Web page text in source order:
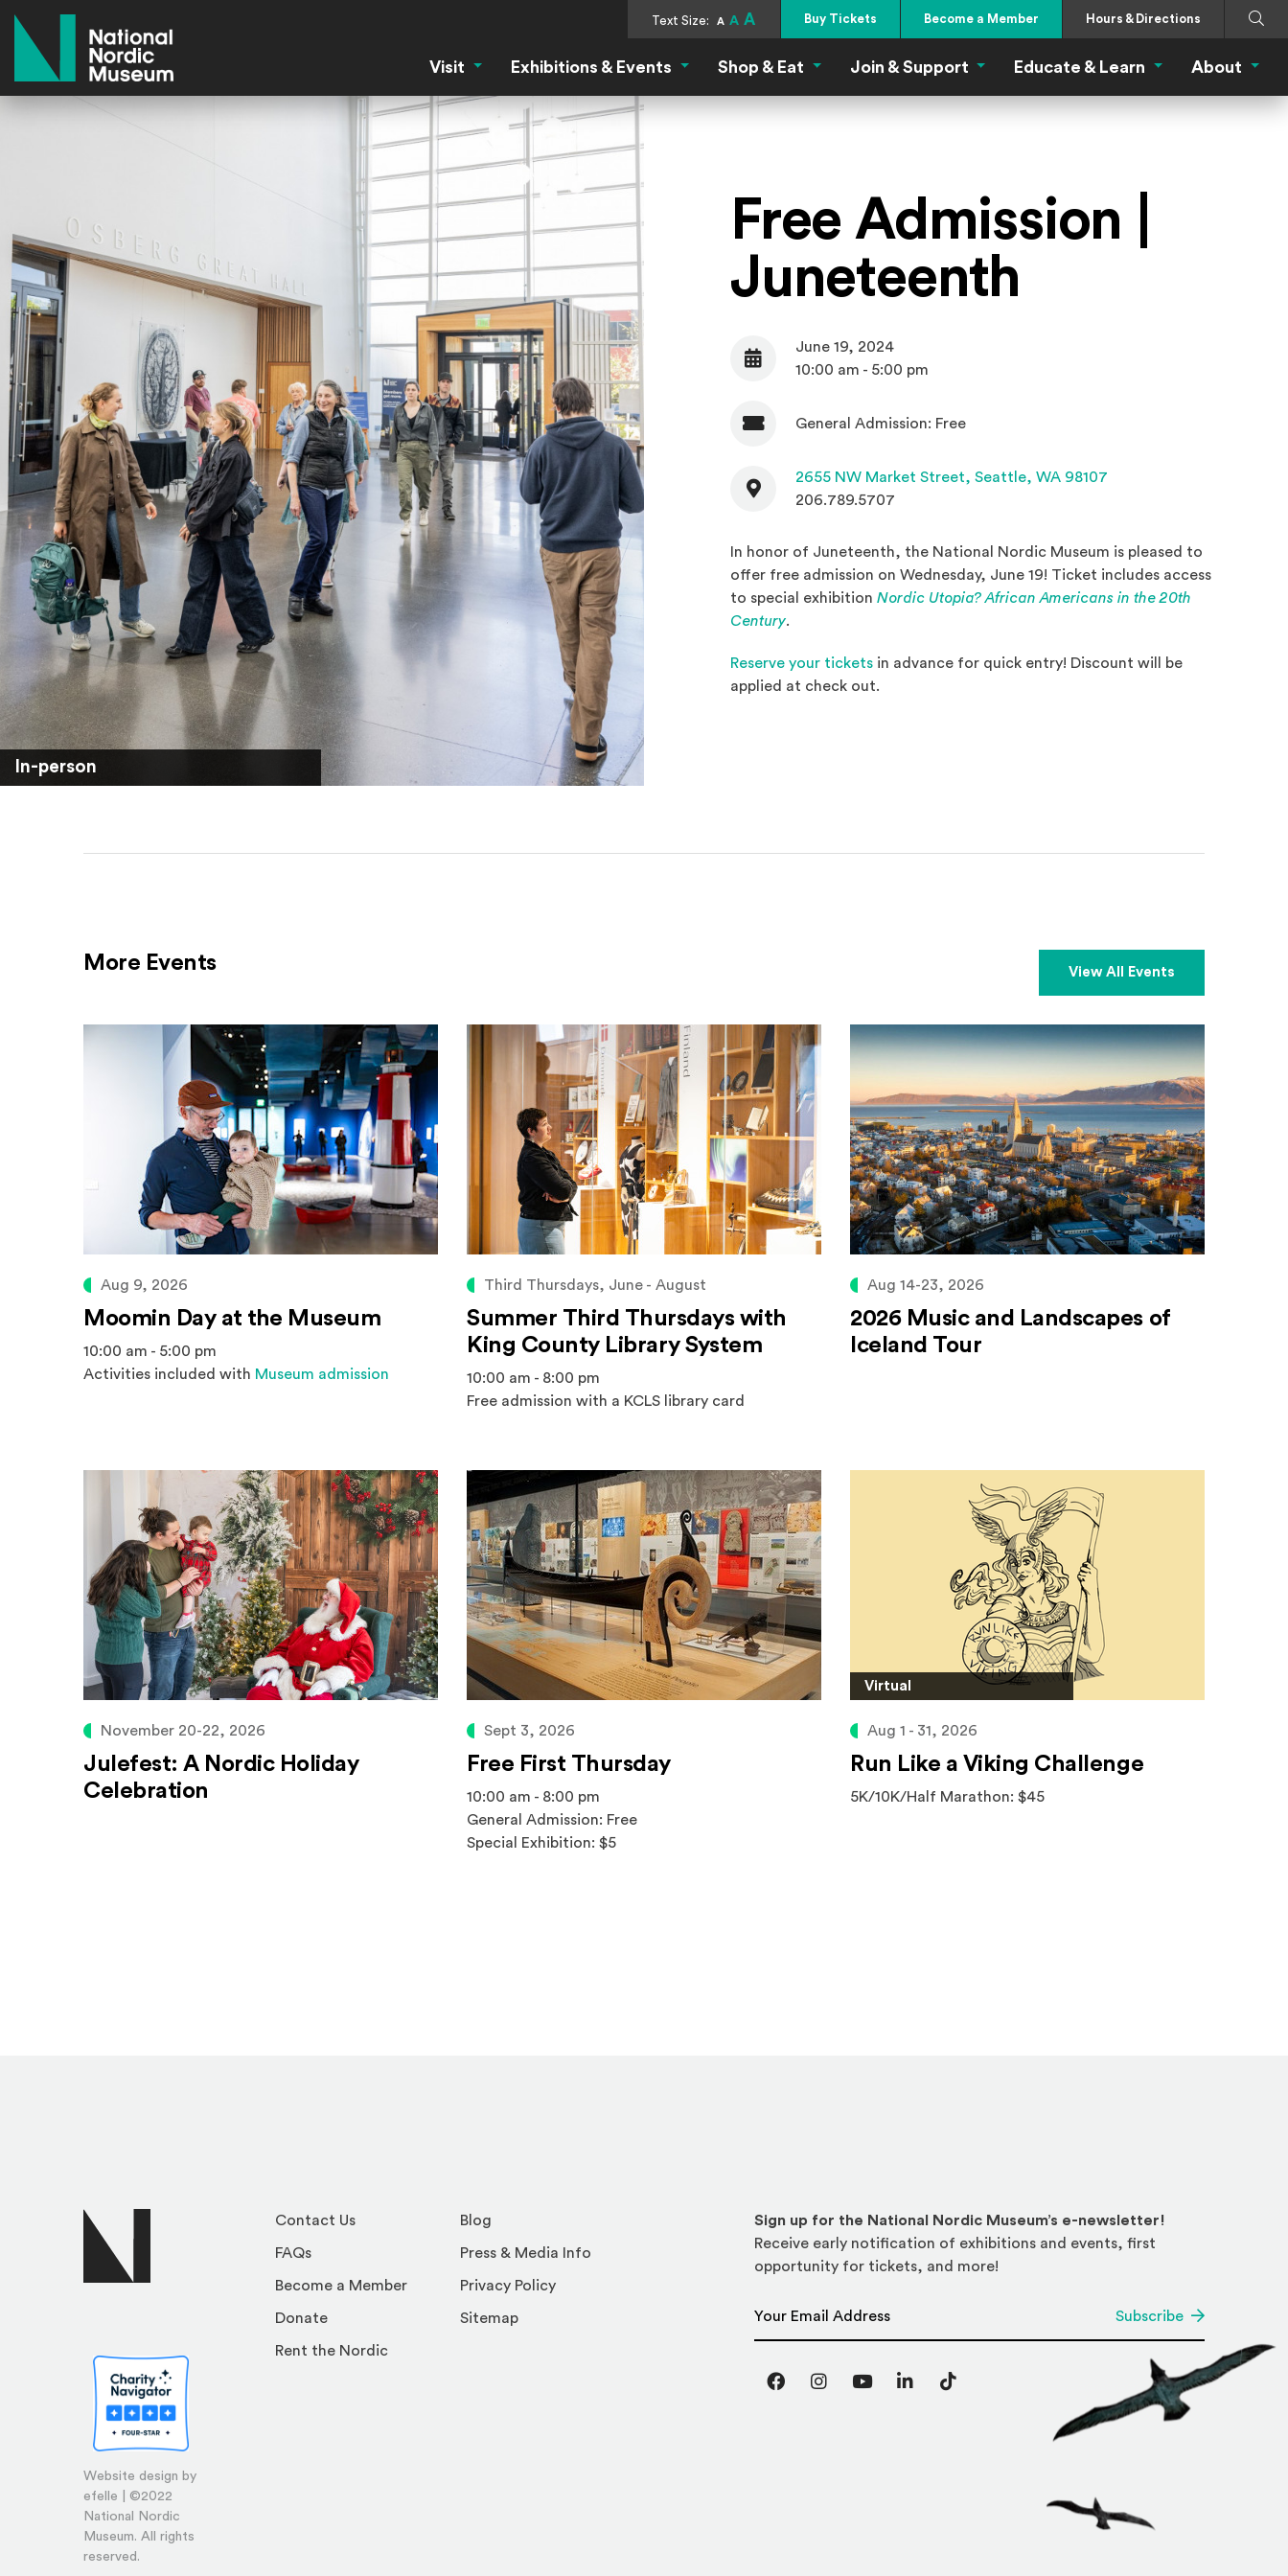
Text Size: A A A Buy Tickets Become a Member Hours & Directions
Search
Visit Visit MenuExhibitions & Events Exhibitions & Events Menu
Shop & Eat Shop & Eat Menu
Join & Support Join & Support Menu
Educate & Learn Educate & Learn
About
In-person
Free Admission |
Juneteenth
Date
June 19, 2024
10:00 am - 5:00 pm
AdmissionGeneral Admission: Free
Contact
2655 NW Market Street, Seattle, WA 98107
206.789.5707
In honor of Juneteenth, the National Nordic Museum is pleased to
offer free admission on Wednesday, June 19! Ticket includes access
to special exhibition Nordic Utopia? African Americans in the 20th
Century(Opens in a new window)
.
Reserve your tickets in advance for quick entry! Discount will be
applied at check out.
More Events
Aug 9, 2026
Moomin Day at the Museum
10:00 am - 5:00 pm
Activities included with Museum admission
Third Thursdays, June - August
Summer Third Thursdays with
King County Library System
10:00 am - 8:00 pm
Free admission with a KCLS library card
Aug 14-23, 2026
2026 Music and Landscapes of
Iceland Tour
November 20-22, 2026
Julefest: A Nordic Holiday
Celebration
Sept 3, 2026
Free First Thursday
10:00 am - 8:00 pm
General Admission: Free
Special Exhibition: $5
Virtual
Aug 1 - 31, 2026
Run Like a Viking Challenge
5K/10K/Half Marathon: $45
View All Events
Website design by
efelle | ©2022
National Nordic
Museum. All rights
reserved.
Contact Us
FAQs
Become a Member
Donate
Rent the Nordic
Blog
Press & Media Info
Privacy Policy
Sitemap
Sign up for the National Nordic Museum’s e-newsletter!
Receive early notification of exhibitions and events, first
opportunity for tickets, and more!
Subscribe
FacebookInstagram
YouTubeLinkedInTikTok